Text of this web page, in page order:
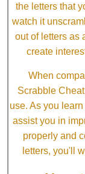
the letters that
watch it
out of letters as
create
When
Scrabble
use. As you
assist you in
properly and
letters, you'll